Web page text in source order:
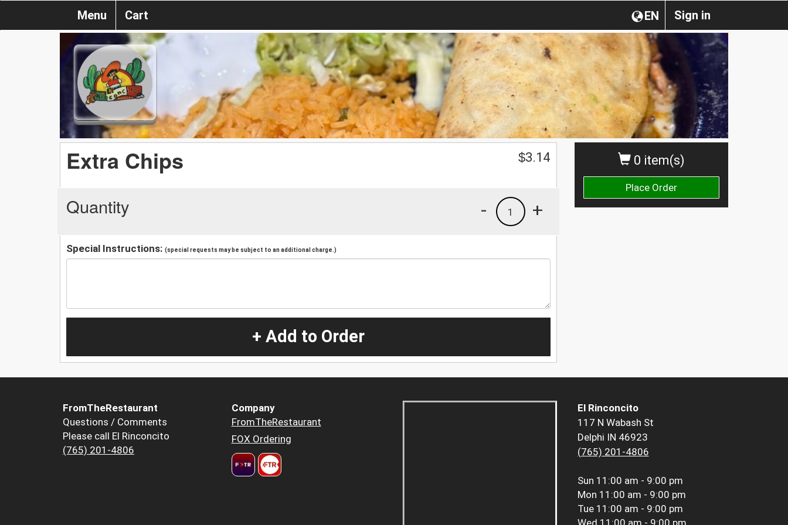
Sign in
EN
Menu Cart
0 item(s)
Place Order
Extra Chips $3.14
Quantity +
1
-
Special Instructions: (special requests may be subject to an additional charge.)
+ Add to Order
FromTheRestaurant
Questions / Comments
Please call El Rinconcito
(765) 201-4806
Company
FromTheRestaurant
FOX Ordering
El Rinconcito
117 N Wabash St
Delphi IN 46923
(765) 201-4806
Sun 11:00 am - 9:00 pm
Mon 11:00 am - 9:00 pm
Tue 11:00 am - 9:00 pm